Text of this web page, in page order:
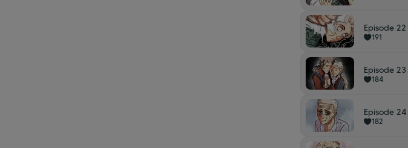
Episode 22
191
Episode 23
184
Episode 24
182